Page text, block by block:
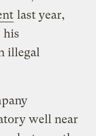
last year,
his
illegal
well near